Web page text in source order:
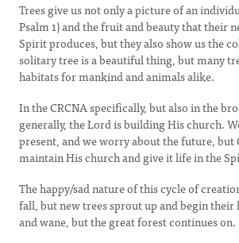
Trees give us not only a picture of an
Psalm 1) and the fruit and beauty that their
Spirit produces, but they also show us the
solitary tree is a beautiful thing, but many
habitats for mankind and animals alike.
In the CRCNA specifically, but also in the
generally, the Lord is building His church.
present, and we worry about the future,
maintain His church and give it life in the
The happy/sad nature of this cycle of
fall, but new trees sprout up and begin their
and wane, but the great forest continues on.